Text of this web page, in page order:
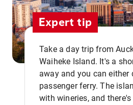
Expert tip
Take a day trip from
Waiheke Island. It's a
away and you can either
passenger ferry. The
with wineries, and